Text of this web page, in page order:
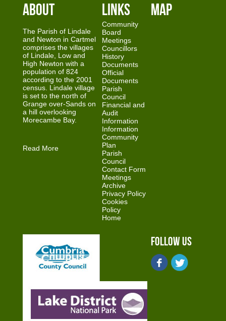
About
The Parish of Lindale
and Newton in Cartmel
comprises the villages
of Lindale, Low and
High Newton with a
population of 824
according to the 2001
census. Lindale village
is set to the north of
Grange over-Sands on
a hill overlooking
Morecambe Bay.
Read More
Links
Community
Board
Meetings
Councillors
History
Documents
Official
Documents
Parish
Council
Financial and
Audit
Information
Information
Community
Plan
Parish
Council
Contact Form
Meetings
Archive
Privacy Policy
Cookies
Policy
Home
Map
Follow Us